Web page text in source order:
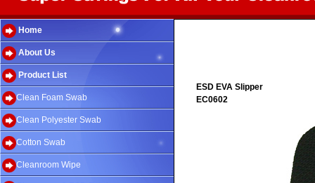
Home
About Us
Product List
Clean Foam Swab
Clean Polyester Swab
Cotton Swab
Cleanroom Wipe
ESD EVA Slipper
EC0602